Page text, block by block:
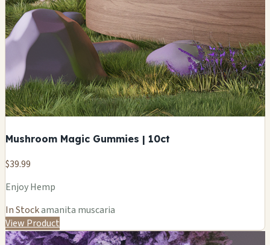
Mushroom Magic Gummies | 10ct
$39.99
Enjoy Hemp
In Stockamanita muscaria
View Product